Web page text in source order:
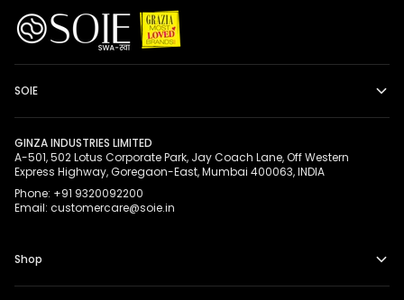
SOIE
GINZA INDUSTRIES LIMITED
A-501, 502 Lotus Corporate Park, Jay Coach Lane, Off Western
Express Highway, Goregaon-East, Mumbai 400063, INDIA
Phone: +91 9320092200
Email: customercare@soie.in
Shop